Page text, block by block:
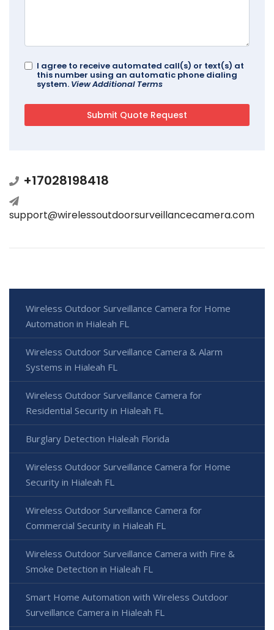
I agree to receive automated call(s) or text(s) at
this number using an automatic phone dialing
system. View Additional Terms
+17028198418
support@wirelessoutdoorsurveillancecamera.com
Wireless Outdoor Surveillance Camera for Home
Automation in Hialeah FL
Wireless Outdoor Surveillance Camera & Alarm
Systems in Hialeah FL
Wireless Outdoor Surveillance Camera for
Residential Security in Hialeah FL
Burglary Detection Hialeah Florida
Wireless Outdoor Surveillance Camera for Home
Security in Hialeah FL
Wireless Outdoor Surveillance Camera for
Commercial Security in Hialeah FL
Wireless Outdoor Surveillance Camera with Fire &
Smoke Detection in Hialeah FL
Smart Home Automation with Wireless Outdoor
Surveillance Camera in Hialeah FL